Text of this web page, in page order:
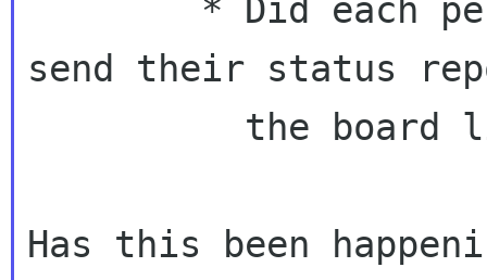
send their status
Has this been